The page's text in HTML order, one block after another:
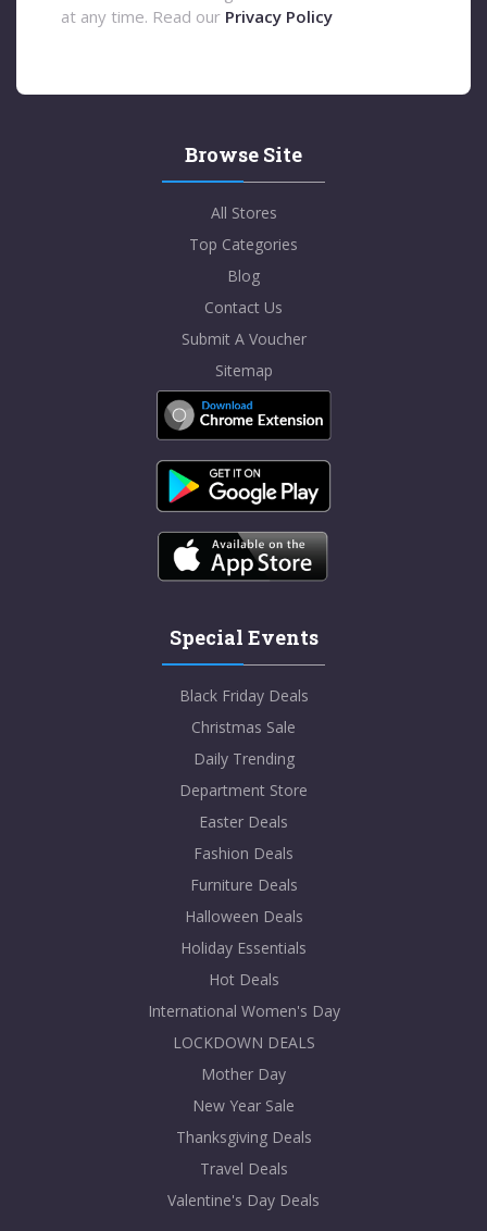
at any time. Read our Privacy Policy
Browse Site
All Stores
Top Categories
Blog
Contact Us
Submit A Voucher
Sitemap
Special Events
Black Friday Deals
Christmas Sale
Daily Trending
Department Store
Easter Deals
Fashion Deals
Furniture Deals
Halloween Deals
Holiday Essentials
Hot Deals
International Women's Day
LOCKDOWN DEALS
Mother Day
New Year Sale
Thanksgiving Deals
Travel Deals
Valentine's Day Deals